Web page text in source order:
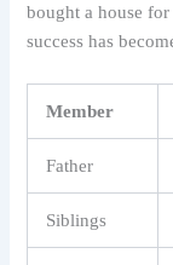
bought a house
success has
Member
Father
Siblings